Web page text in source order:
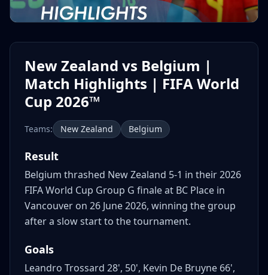
New Zealand vs Belgium |
Match Highlights | FIFA World
Cup 2026™
Teams: New Zealand Belgium
Result
Belgium thrashed New Zealand 5-1 in their 2026
FIFA World Cup Group G finale at BC Place in
Vancouver on 26 June 2026, winning the group
after a slow start to the tournament.
Goals
Leandro Trossard 28', 50', Kevin De Bruyne 66',